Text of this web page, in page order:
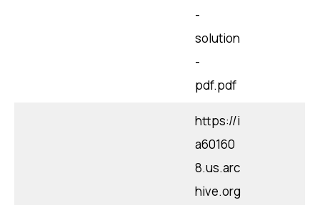
-
solution
-
pdf.pdf
https://i
a60160
8.us.arc
hive.org